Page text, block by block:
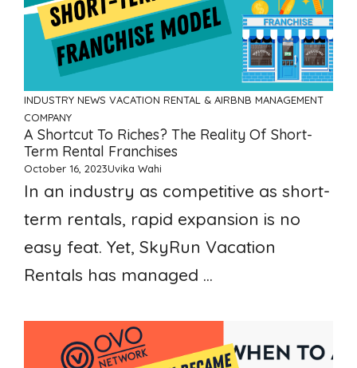
INDUSTRY NEWS VACATION RENTAL & AIRBNB MANAGEMENT
COMPANY
A Shortcut To Riches? The Reality Of Short-
Term Rental Franchises
October 16, 2023Uvika Wahi
In an industry as competitive as short-
term rentals, rapid expansion is no
easy feat. Yet, SkyRun Vacation
Rentals has managed ...